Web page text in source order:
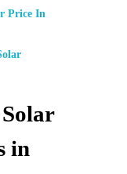
Price In
in